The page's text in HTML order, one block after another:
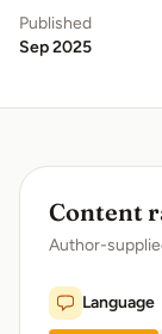
Published
Sep 2025
Content
Author-
Language